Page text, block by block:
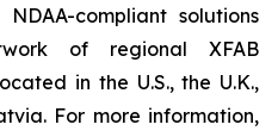
compliant solutions
of regional XFAB
in the U.S., the U.K.,
For more information,